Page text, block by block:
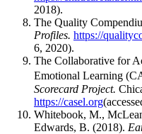
2018).
The Quality
Profiles. https://
6, 2020).
The Collaborative for
Emotional Learning
Scorecard Project.
https://casel.org
Whitebook, M.,
Edwards, B. (2018).